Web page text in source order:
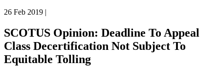
26 Feb 2019 |
SCOTUS Opinion: Deadline To Appeal
Class Decertification Not Subject To
Equitable Tolling